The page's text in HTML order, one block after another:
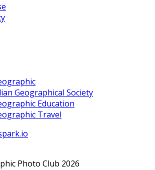
Geographical Society
Education
Travel
Photo Club 2026